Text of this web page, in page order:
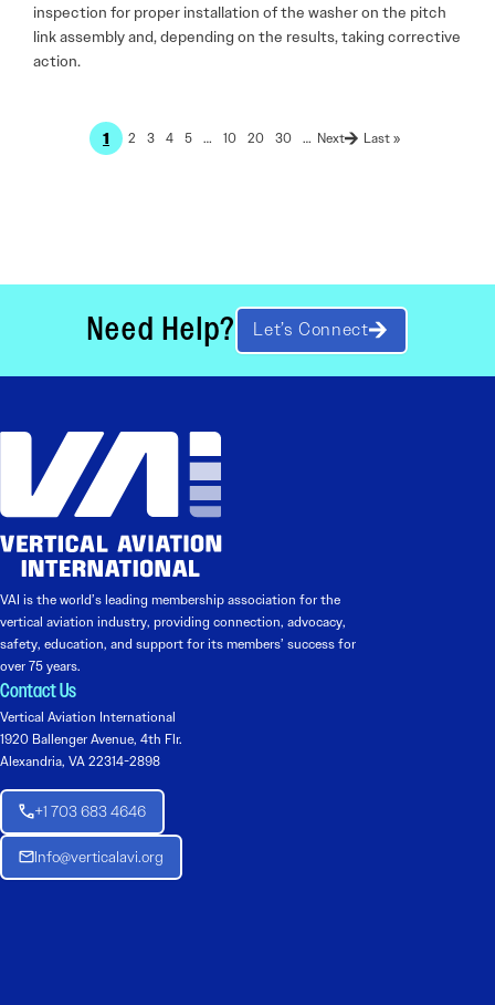
inspection for proper installation of the washer on the pitch
link assembly and, depending on the results, taking corrective
action.
1 2 3 4 5 … 10 20 30 … Last »
Need Help? Let’s Connect
VAI is the world’s leading membership association for the
vertical aviation industry, providing connection, advocacy,
safety, education, and support for its members’ success for
over 75 years.
Contact Us
Vertical Aviation International
1920 Ballenger Avenue, 4th Flr.
Alexandria, VA 22314-2898
+1 703 683 4646
Info@verticalavi.org